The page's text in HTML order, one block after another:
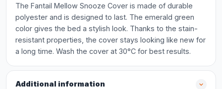
The Fantail Mellow Snooze Cover is made of durable
polyester and is designed to last. The emerald green
color gives the bed a stylish look. Thanks to the stain-
resistant properties, the cover stays looking like new for
a long time. Wash the cover at 30°C for best results.
Additional information